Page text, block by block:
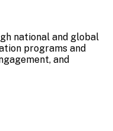
national and global
programs and
and